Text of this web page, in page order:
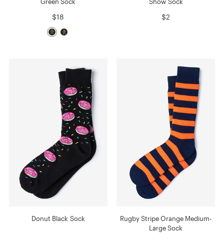
$18 $2
Donut Black Sock
Rugby Stripe Orange Medium-
Large Sock